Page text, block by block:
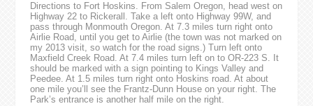
Directions to Fort Hoskins. From Salem Oregon, head west on
Highway 22 to Rickerall. Take a left onto Highway 99W, and
pass through Monmouth Oregon. At 7.3 miles turn right onto
Airlie Road, until you get to Airlie (the town was not marked on
my 2013 visit, so watch for the road signs.) Turn left onto
Maxfield Creek Road. At 7.4 miles turn left on to OR-223 S. It
should be marked with a sign pointing to Kings Valley and
Peedee. At 1.5 miles turn right onto Hoskins road. At about
one mile you’ll see the Frantz-Dunn House on your right. The
Park’s entrance is another half mile on the right.